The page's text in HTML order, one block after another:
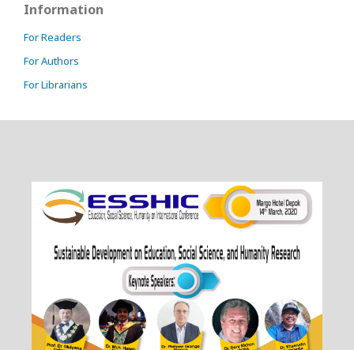
Information
For Readers
For Authors
For Librarians